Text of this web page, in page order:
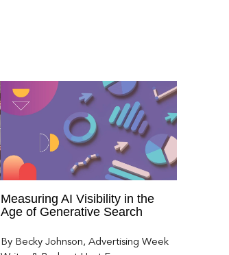
Measuring AI Visibility in the
Age of Generative Search
By Becky Johnson, Advertising Week